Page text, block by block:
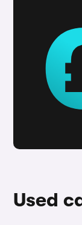
Used